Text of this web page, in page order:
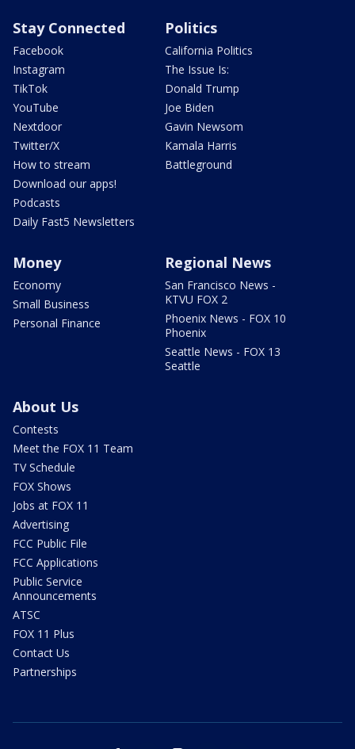
Stay Connected
Facebook
Instagram
TikTok
YouTube
Nextdoor
Twitter/X
How to stream
Download our apps!
Podcasts
Daily Fast5 Newsletters
Politics
California Politics
The Issue Is:
Donald Trump
Joe Biden
Gavin Newsom
Kamala Harris
Battleground
Money
Economy
Small Business
Personal Finance
Regional News
San Francisco News -
KTVU FOX 2
Phoenix News - FOX 10
Phoenix
Seattle News - FOX 13
Seattle
About Us
Contests
Meet the FOX 11 Team
TV Schedule
FOX Shows
Jobs at FOX 11
Advertising
FCC Public File
FCC Applications
Public Service
Announcements
ATSC
FOX 11 Plus
Contact Us
Partnerships